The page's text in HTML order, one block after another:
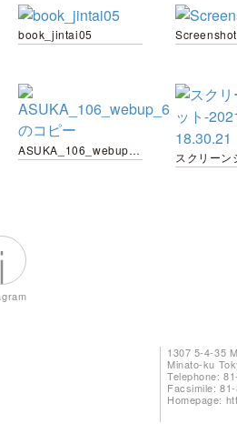
book_jintai05 Screenshot
ASUKA_106_webup_6 のコピー
1307 5-4-35
Minato-ku
Telephone:
Facsimile:
Homepage: